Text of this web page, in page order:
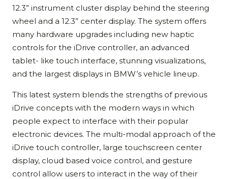
12.3” instrument cluster display behind the steering
wheel and a 12.3” center display. The system offers
many hardware upgrades including new haptic
controls for the iDrive controller, an advanced
tablet- like touch interface, stunning visualizations,
and the largest displays in BMW’s vehicle lineup.
This latest system blends the strengths of previous
iDrive concepts with the modern ways in which
people expect to interface with their popular
electronic devices. The multi-modal approach of the
iDrive touch controller, large touchscreen center
display, cloud based voice control, and gesture
control allow users to interact in the way of their